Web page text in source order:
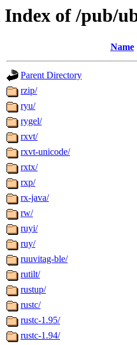
Index of /pub/
Name
Parent Directory
rzip/
ryu/
rygel/
rxvt/
rxvt-unicode/
rxtx/
rxp/
rx-java/
rw/
ruyi/
ruy/
ruuvitag-ble/
rutilt/
rustup/
rustc/
rustc-1.95/
rustc-1.94/